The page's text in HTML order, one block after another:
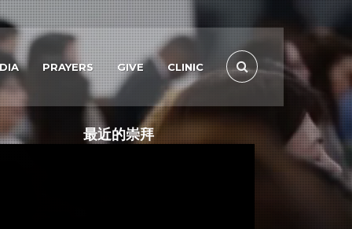
PRAYERS GIVE CLINIC
最近的崇拜